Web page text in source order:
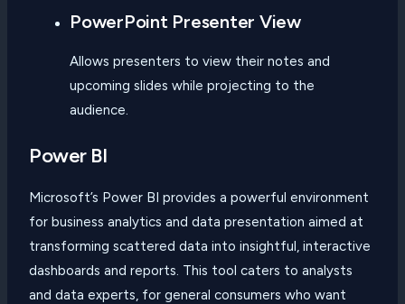
PowerPoint Presenter View
Allows presenters to view their notes and
upcoming slides while projecting to the
audience.
Power BI
Microsoft’s Power BI provides a powerful environment
for business analytics and data presentation aimed at
transforming scattered data into insightful, interactive
dashboards and reports. This tool caters to analysts
and data experts, for general consumers who want